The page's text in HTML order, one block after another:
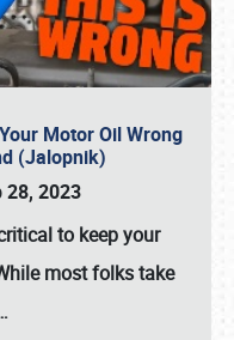
Motor Oil Wrong
(Jalopnik)
28, 2023
to keep your
most folks take